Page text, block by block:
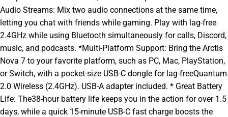
Audio Streams: Mix two audio connections at the same time,
letting you chat with friends while gaming. Play with lag-free
2.4GHz while using Bluetooth simultaneously for calls, Discord,
music, and podcasts. *Multi-Platform Support: Bring the Arctis
Nova 7 to your favorite platform, such as PC, Mac, PlayStation,
or Switch, with a pocket-size USB-C dongle for lag-freeQuantum
2.0 Wireless (2.4GHz). USB-A adapter included. * Great Battery
Life: The38-hour battery life keeps you in the action for over 1.5
days, while a quick 15-minute USB-C fast charge boosts the